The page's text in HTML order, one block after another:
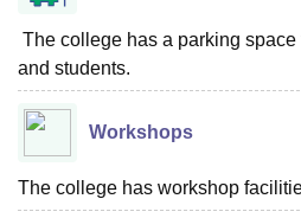
The college has a parking space
and students.
Workshops
The college has workshop